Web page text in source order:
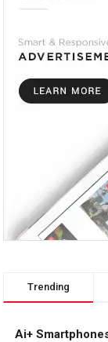
Trending
Ai+